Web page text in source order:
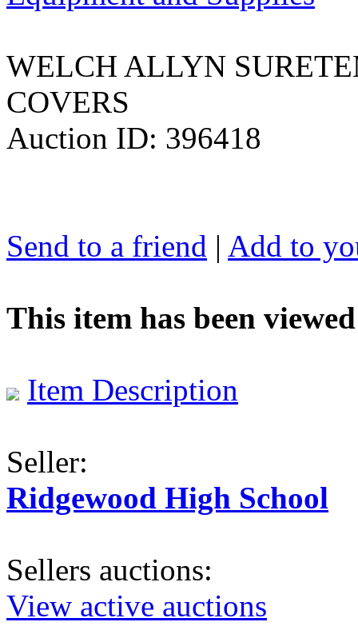
WELCH ALLYN
COVERS
Auction ID: 396418
Send to a friend | Add to
This item has been viewed
Item Description
Seller:
Ridgewood High School
Sellers auctions:
View active auctions